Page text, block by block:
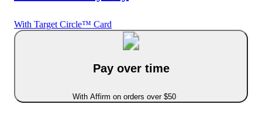
With Target Circle™ Card
Pay over time
With Affirm on orders over $50